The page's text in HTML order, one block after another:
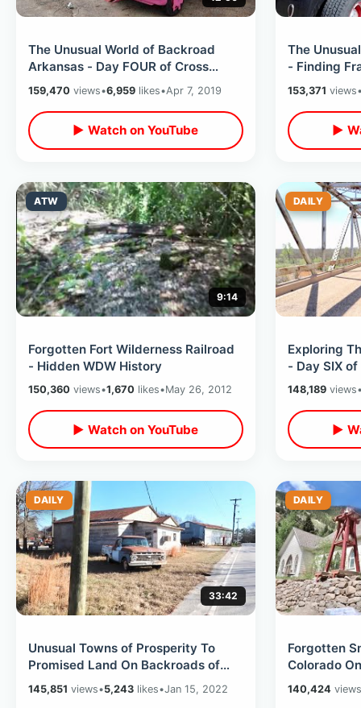
The Unusual World of Backroad
Arkansas - Day FOUR of Cross
Country Road Trip / 8 States In 8
Days
159,470 views•6,959 likes•Apr 7, 2019
▶ Watch on YouTube
The
- Finding
153,371 views
▶
ATW
9:14
Forgotten Fort Wilderness Railroad
- Hidden WDW History
150,360 views•1,670 likes•May 26, 2012
▶ Watch on YouTube
DAILY
Exploring
- Day SIX
Trip / 8
148,189views
▶
DAILY
33:42
Unusual Towns of Prosperity To
Promised Land On Backroads of
South Carolina - / Old West Town &
MORE
145,851 views•5,243 likes•Jan 15, 2022
DAILY
Forgotten
Colorado
Denver -
Railroads
140,424 views